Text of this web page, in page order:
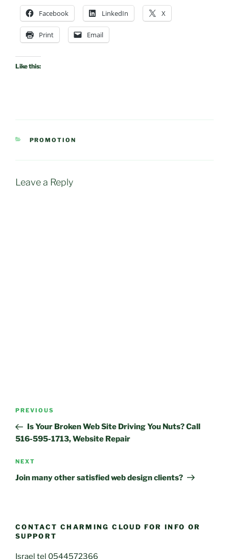
Facebook LinkedIn X
Print Email
Like this:
CATEGORIES
PROMOTION
Leave a Reply
Post
Previous
Post
PREVIOUS
Is Your Broken Web Site Driving You Nuts? Call
516-595-1713, Website Repair
Next
Post
NEXT
Join many other satisfied web design clients?
CONTACT CHARMING CLOUD FOR INFO OR
SUPPORT
Israel tel 0544572366